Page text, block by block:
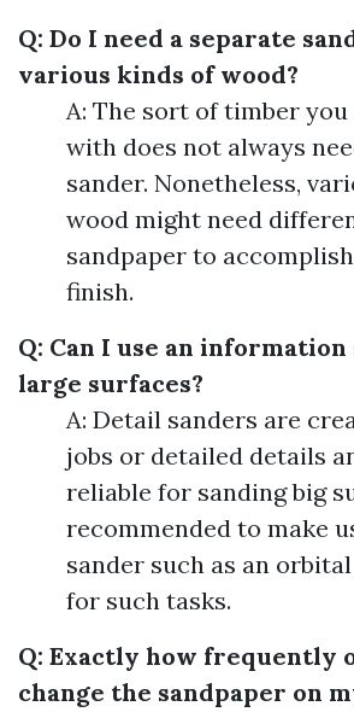
Q: Do I need a separate
various kinds of wood?
A: The sort of timber
with does not always
sander. Nonetheless,
wood might need
sandpaper to
finish.
Q: Can I use an information
large surfaces?
A: Detail sanders are
jobs or detailed details
reliable for sanding big
recommended to make
sander such as an
for such tasks.
Q: Exactly how frequently
change the sandpaper on